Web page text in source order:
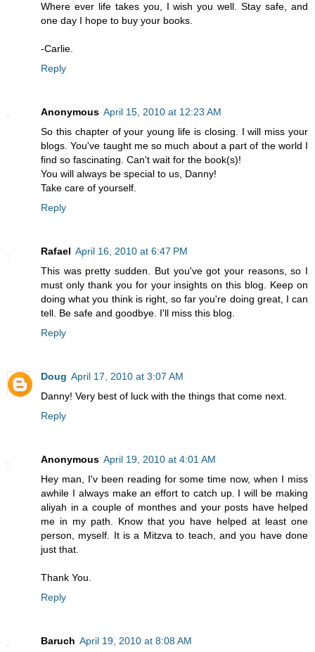
Where ever life takes you, I wish you well. Stay safe, and
one day I hope to buy your books.
-Carlie.
Reply
Anonymous April 15, 2010 at 12:23 AM
So this chapter of your young life is closing. I will miss your
blogs. You've taught me so much about a part of the world I
find so fascinating. Can't wait for the book(s)!
You will always be special to us, Danny!
Take care of yourself.
Reply
Rafael April 16, 2010 at 6:47 PM
This was pretty sudden. But you've got your reasons, so I
must only thank you for your insights on this blog. Keep on
doing what you think is right, so far you're doing great, I can
tell. Be safe and goodbye. I'll miss this blog.
Reply
Doug April 17, 2010 at 3:07 AM
Danny! Very best of luck with the things that come next.
Reply
Anonymous April 19, 2010 at 4:01 AM
Hey man, I'v been reading for some time now, when I miss
awhile I always make an effort to catch up. I will be making
aliyah in a couple of monthes and your posts have helped
me in my path. Know that you have helped at least one
person, myself. It is a Mitzva to teach, and you have done
just that.
Thank You.
Reply
Baruch April 19, 2010 at 8:08 AM